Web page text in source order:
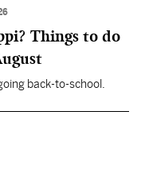
Things to do
back-to-school.